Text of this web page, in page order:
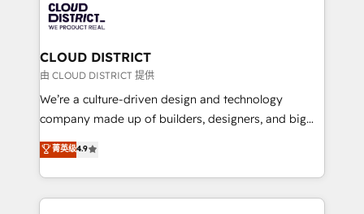
business with HubSpot? Let Cebra’s experts help
you grow faster, smarter, and with impact.
ィブ・エージェンシーです。事業部・グループ会社・部
門が分立する組織で、データと業務プロセスのサイロ化
を、CRMを軸とした全社共通基盤に再構築します。意
思決定者・PMO・現場担当者に並走します。 1️⃣
HubSpot導入・活用支援 顧客データの一元化から、
GTMの見える化・自動化まで。全Hub統合運用、デー
2️⃣ AIエージェント組織構築 営業・マーケティング業務
の一部をAIが自律実行する組織への移行を設計・実装。
CLOUD DISTRICT
由 CLOUD DISTRICT 提供
We’re a culture-driven design and technology
company made up of builders, designers, and big
thinkers. We blend strategy, design, and
development—always fueled by curiosity—to turn
ideas, opportunities, and challenges into meaningful
experiences. To us, technology is more than just
菁英级4.9